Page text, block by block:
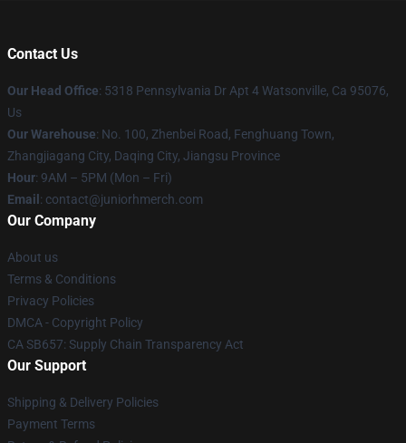
Contact Us
Our Head Office: 5318 Pennsylvania Dr Apt 4 Watsonville, Ca 95076,
Us
Our Warehouse: No. 100, Zhenbei Road, Fenghuang Town,
Zhangjiagang City, Daqing City, Jiangsu Province
Hour: 9AM – 5PM (Mon – Fri)
Email : contact@juniorhmerch.com
Our Company
About us
Terms & Conditions
Privacy Policies
DMCA - Copyright Policy
CA SB657: Supply Chain Transparency Act
Our Support
Shipping & Delivery Policies
Payment Terms